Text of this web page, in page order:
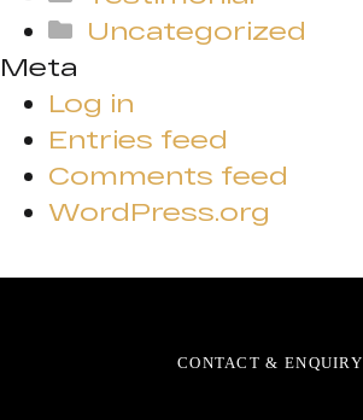
Uncategorized
Meta
Log in
Entries feed
Comments feed
WordPress.org
CONTACT & ENQUIRY